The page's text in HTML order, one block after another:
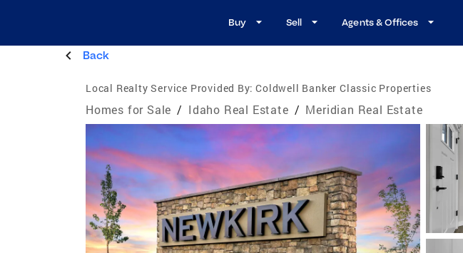
Buy Sell Agents & Offices
Back
Local Realty Service Provided By: Coldwell Banker Classic Properties
Homes for Sale / Idaho Real Estate / Meridian Real Estate